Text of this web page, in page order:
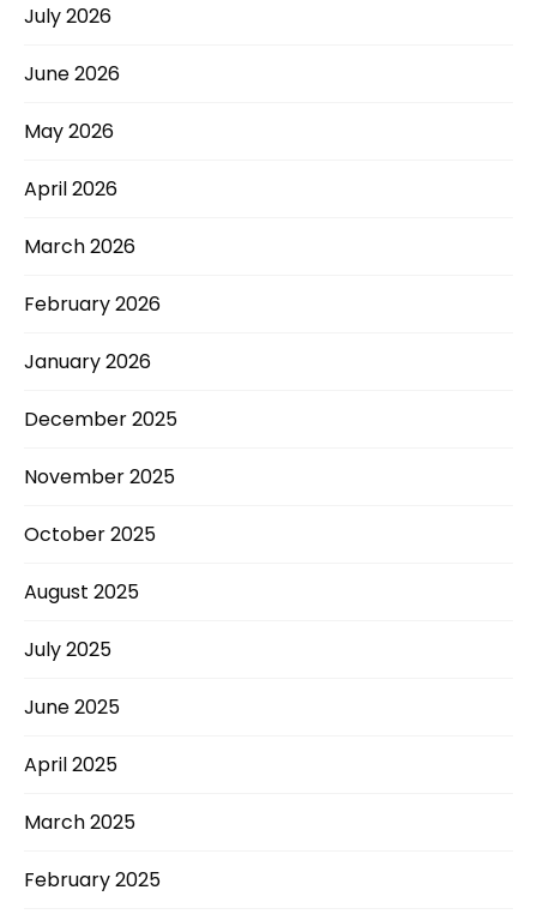
July 2026
June 2026
May 2026
April 2026
March 2026
February 2026
January 2026
December 2025
November 2025
October 2025
August 2025
July 2025
June 2025
April 2025
March 2025
February 2025